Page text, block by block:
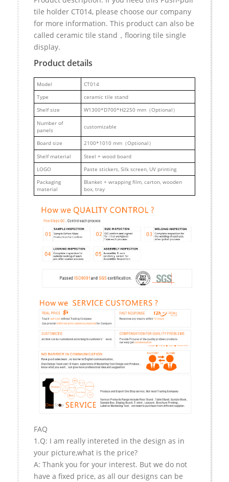
tile holder CT014, please choose our company
for more information. This product can also be
called ceramic tile stand，flooring tile single
display.
Product details
Model
CT014
Type
ceramic tile stand
Shelf size
W1300*D700*H2250 mm（Optional）
Number of
panels
customizable
Board size
2100*1010 mm（Optional）
Shelf material
Steel + wood board
LOGO
Paste stickers, Silk screen, UV printing
Packaging
material
Blanket + wrapping film, carton, wooden
box, tray
FAQ
1.Q: I am really intereted in the design as in
your picture,what is the price?
A: Thank you for your interest. But we do not
have a fixed price, as all our designs can be